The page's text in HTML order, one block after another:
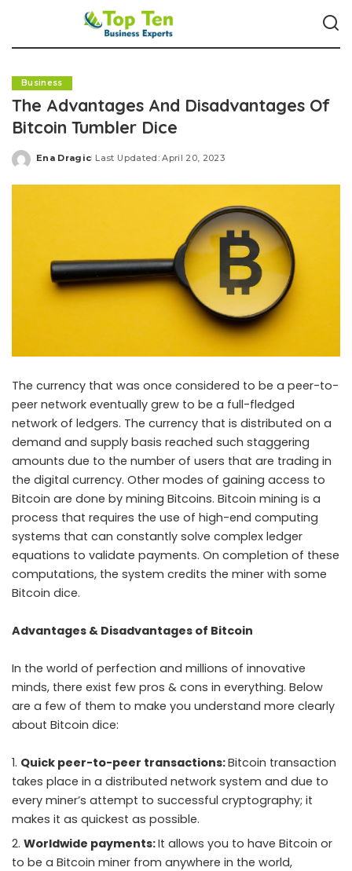
Business
The Advantages And Disadvantages Of
Bitcoin Tumbler Dice
Posted
Ena Dragic Last Updated: April 20, 2023
The currency that was once considered to be a peer-to-
peer network eventually grew to be a full-fledged
network of ledgers. The currency that is distributed on a
demand and supply basis reached such staggering
amounts due to the number of users that are trading in
the digital currency. Other modes of gaining access to
Bitcoin are done by mining Bitcoins. Bitcoin mining is a
process that requires the use of high-end computing
systems that can constantly solve complex ledger
equations to validate payments. On completion of these
computations, the system credits the miner with some
Bitcoin dice.
Advantages & Disadvantages of Bitcoin
In the world of perfection and millions of innovative
minds, there exist few pros & cons in everything. Below
are a few of them to make you understand more clearly
about Bitcoin dice:
Quick peer-to-peer transactions:Bitcoin transaction
takes place in a distributed network system and due to
every miner’s attempt to successful cryptography; it
makes it as quickest as possible.
Worldwide payments:It allows you to have Bitcoin or
to be a Bitcoin miner from anywhere in the world,